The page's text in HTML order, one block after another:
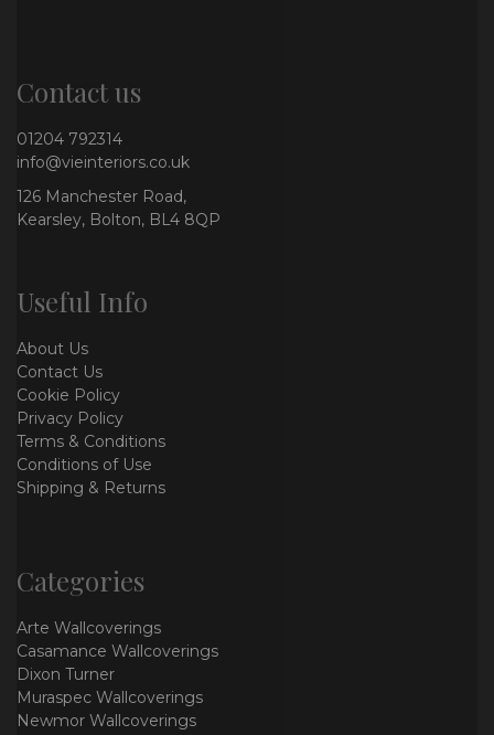
Contact us
01204 792314
info@vieinteriors.co.uk
126 Manchester Road,
Kearsley, Bolton, BL4 8QP
Useful Info
About Us
Contact Us
Cookie Policy
Privacy Policy
Terms & Conditions
Conditions of Use
Shipping & Returns
Categories
Arte Wallcoverings
Casamance Wallcoverings
Dixon Turner
Muraspec Wallcoverings
Newmor Wallcoverings